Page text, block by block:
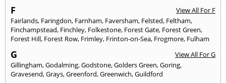
F
View All For F
Fairlands, Faringdon, Farnham, Faversham, Felsted, Feltham,
Finchampstead, Finchley, Folkestone, Forest Gate, Forest Green,
Forest Hill, Forest Row, Frimley, Frinton-on-Sea, Frogmore, Fulham
G
View All For G
Gillingham,Godalming,Godstone,Golders Green,Goring,
Gravesend,Grays,Greenford,Greenwich,Guildford